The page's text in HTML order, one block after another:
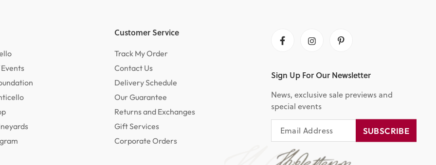
Customer Service
Track My Order
Contact Us
Delivery Schedule
Our Guarantee
Returns and Exchanges
Gift Services
Corporate Orders
FacebookInstagramPinterest
Sign Up For Our Newsletter
News, exclusive sale previews and
special events
ADDRESS
SUBSCRIBE